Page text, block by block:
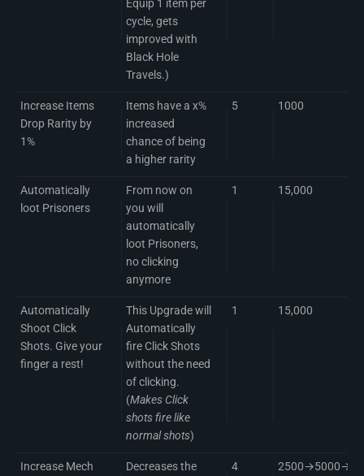
Equip 1 item per
cycle, gets
improved with
Black Hole
Travels.)
Increase Items
Drop Rarity by
1%
Items have a x%
increased
chance of being
a higher rarity
5 1000
Automatically
loot Prisoners
From now on
you will
automatically
loot Prisoners,
no clicking
anymore
1 15,000
Automatically
Shoot Click
Shots. Give your
finger a rest!
This Upgrade will
Automatically
fire Click Shots
without the need
of clicking.
(Makes Click
shots fire like
normal shots)
1 15,000
Increase Mech
Decreases the
4